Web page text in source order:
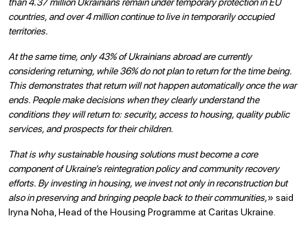
countries, and over 4 million continue to live in temporarily occupied
territories.
At the same time, only 43% of Ukrainians abroad are currently
considering returning, while 36% do not plan to return for the time being.
This demonstrates that return will not happen automatically once the war
ends. People make decisions when they clearly understand the
conditions they will return to: security, access to housing, quality public
services, and prospects for their children.
That is why sustainable housing solutions must become a core
component of Ukraine’s reintegration policy and community recovery
efforts. By investing in housing, we invest not only in reconstruction but
also in preserving and bringing people back to their communities,» said
Iryna Noha, Head of the Housing Programme at Caritas Ukraine.